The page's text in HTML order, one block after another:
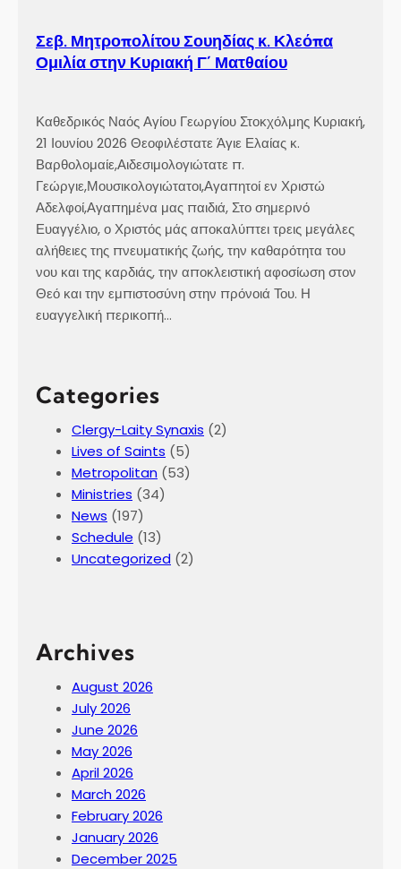
Σεβ. Μητροπολίτου Σουηδίας κ. Κλεόπα
Ομιλία στην Κυριακή Γ´ Ματθαίου
Καθεδρικός Ναός Αγίου Γεωργίου Στοκχόλμης Κυριακή,
21 Ιουνίου 2026 Θεοφιλέστατε Άγιε Ελαίας κ.
Βαρθολομαίε,Αιδεσιμολογιώτατε π.
Γεώργιε,Μουσικολογιώτατοι,Αγαπητοί εν Χριστώ
Αδελφοί,Αγαπημένα μας παιδιά, Στο σημερινό
Ευαγγέλιο, ο Χριστός μάς αποκαλύπτει τρεις μεγάλες
αλήθειες της πνευματικής ζωής, την καθαρότητα του
νου και της καρδιάς, την αποκλειστική αφοσίωση στον
Θεό και την εμπιστοσύνη στην πρόνοιά Του. Η
ευαγγελική περικοπή…
Categories
Clergy-Laity Synaxis (2)
Lives of Saints (5)
Metropolitan (53)
Ministries (34)
News (197)
Schedule (13)
Uncategorized (2)
Archives
August 2026
July 2026
June 2026
May 2026
April 2026
March 2026
February 2026
January 2026
December 2025